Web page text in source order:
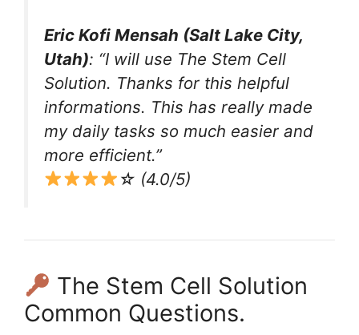
Eric Kofi Mensah (Salt Lake City,
Utah): “I will use The Stem Cell
Solution. Thanks for this helpful
informations. This has really made
my daily tasks so much easier and
more efficient.”
☆ (4.0/5)
The Stem Cell Solution
Common Questions.